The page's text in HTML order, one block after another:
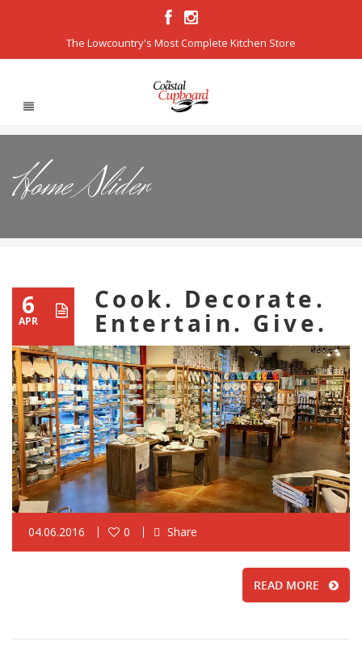
The Lowcountry's Most Complete Kitchen Store
Home Slider
6
APR
Cook. Decorate.
Entertain. Give.
04.06.2016 0 Share
READ MORE